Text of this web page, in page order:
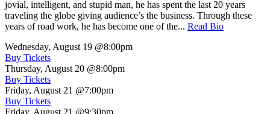
jovial, intelligent, and stupid man, he has spent the last 20 years
traveling the globe giving audience’s the business. Through these
years of road work, he has become one of the... Read Bio
Wednesday, August 19 @8:00pm
Buy Tickets
Thursday, August 20 @8:00pm
Buy Tickets
Friday, August 21 @7:00pm
Buy Tickets
Friday, August 21 @9:30pm